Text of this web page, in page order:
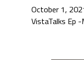
October 1,
VistaTalks Ep